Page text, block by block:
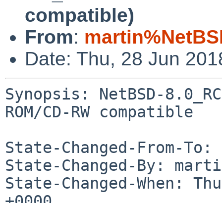
compatible)
From:
Date: Thu, 28 Jun
Synopsis: NetBSD-
ROM/CD-RW compatible
State-Changed-From-To:
State-Changed-By:
State-Changed-When: